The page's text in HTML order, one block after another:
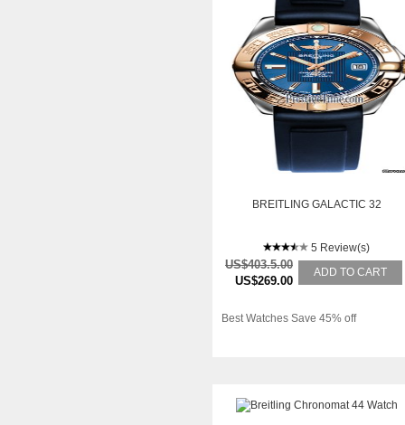
BREITLING GALACTIC 32
5 Review(s)
US$403.5.00
US$269.00
ADD TO CART
Best Watches Save 45% off